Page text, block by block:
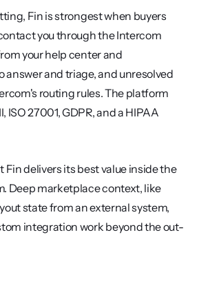
Fin is strongest when buyers
you through the Intercom
your help center and
answer and triage, and unresolved
routing rules. The platform
ISO 27001, GDPR, and a HIPAA
delivers its best value inside the
Deep marketplace context, like
state from an external system,
integration work beyond the out-